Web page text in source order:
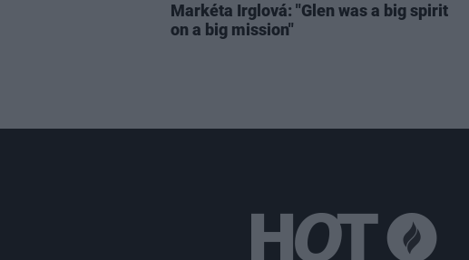
Markéta Irglová: "Glen was a big spirit
on a big mission"